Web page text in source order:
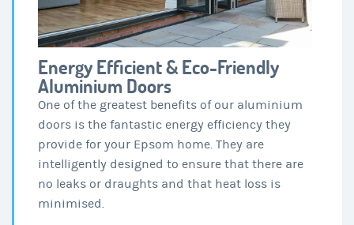
Energy Efficient & Eco-Friendly
Aluminium Doors
One of the greatest benefits of our aluminium
doors is the fantastic energy efficiency they
provide for your Epsom home. They are
intelligently designed to ensure that there are
no leaks or draughts and that heat loss is
minimised.